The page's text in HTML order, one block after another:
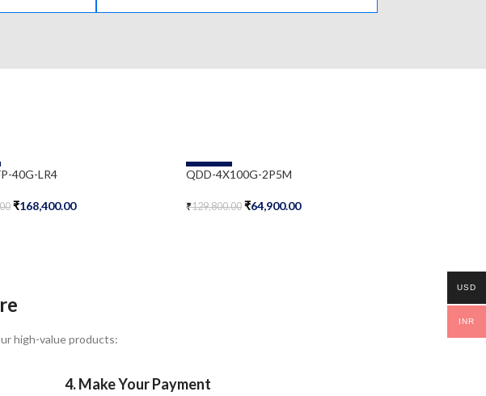
40G-LR4
₹168,400.00
-50%
QDD-4X100G-2P5M
₹129,800.00 ₹64,900.00
high-value products:
4. Make Your Payment
USD
INR